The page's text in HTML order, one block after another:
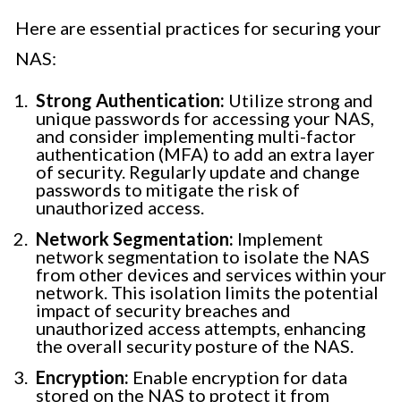
Here are essential practices for securing your
NAS:
Strong Authentication: Utilize strong and
unique passwords for accessing your NAS,
and consider implementing multi-factor
authentication (MFA) to add an extra layer
of security. Regularly update and change
passwords to mitigate the risk of
unauthorized access.
Network Segmentation: Implement
network segmentation to isolate the NAS
from other devices and services within your
network. This isolation limits the potential
impact of security breaches and
unauthorized access attempts, enhancing
the overall security posture of the NAS.
Encryption: Enable encryption for data
stored on the NAS to protect it from